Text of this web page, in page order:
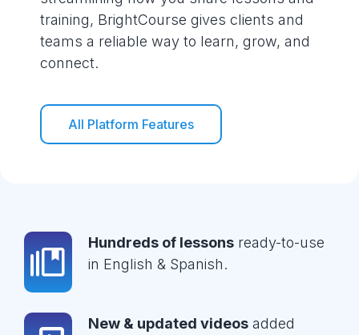
training, BrightCourse gives clients and
teams a reliable way to learn, grow, and
connect.
All Platform Features
Hundreds of lessons ready-to-use
in English & Spanish.
New & updated videos added